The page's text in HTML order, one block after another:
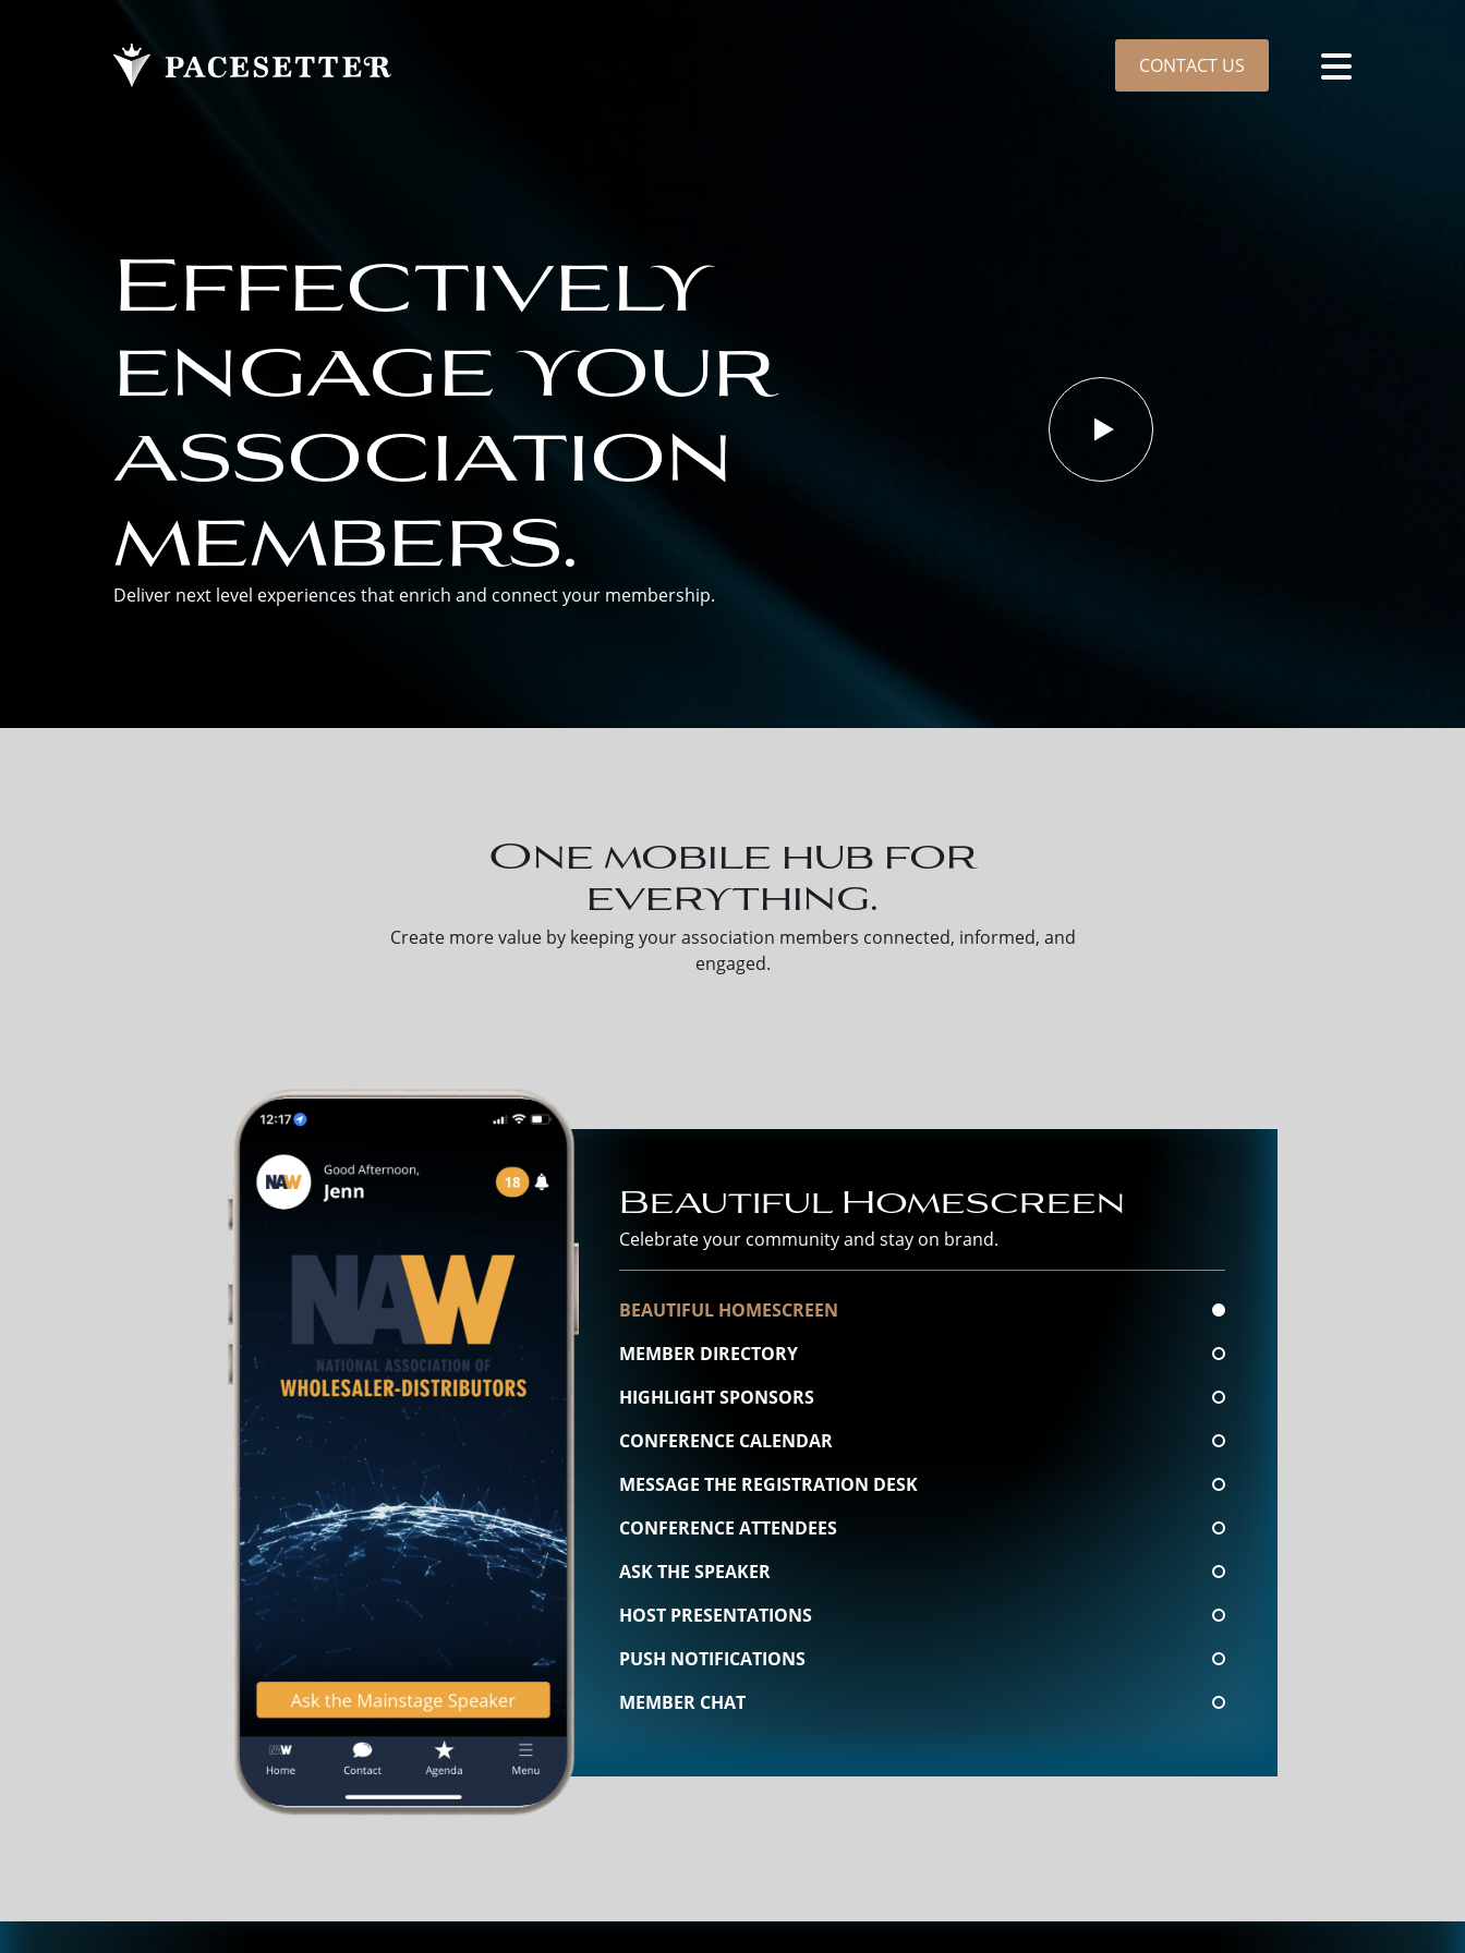
CONTACT US
Effectively
engage your
association
members.
Deliver next level experiences that enrich and connect your membership.
One mobile hub for
everything.
Create more value by keeping your association members connected, informed, and
engaged.
Beautiful Homescreen
Celebrate your community and stay on brand.
BEAUTIFUL HOMESCREEN
MEMBER DIRECTORY
HIGHLIGHT SPONSORS
CONFERENCE CALENDAR
MESSAGE THE REGISTRATION DESK
CONFERENCE ATTENDEES
ASK THE SPEAKER
HOST PRESENTATIONS
PUSH NOTIFICATIONS
MEMBER CHAT